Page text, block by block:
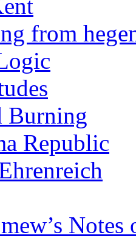
from
Burning
Republic